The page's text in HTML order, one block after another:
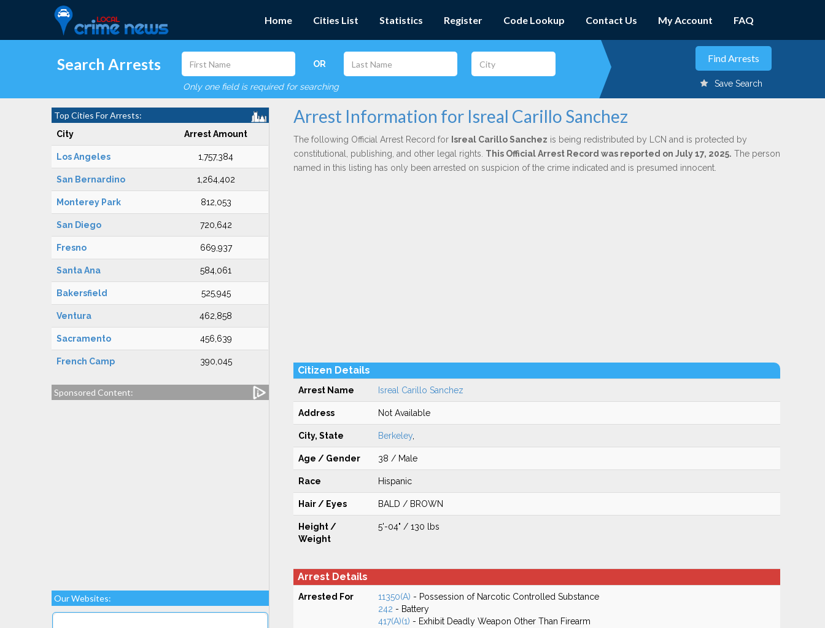
Home Cities List Statistics Register Code Lookup Contact Us My Account FAQ
Search Arrests OR
Only one field is required for searching Save Search
Top Cities For Arrests:
City Arrest Amount
Los Angeles 1,757,384
San Bernardino 1,264,402
Monterey Park 812,053
San Diego 720,642
Fresno 669,937
Santa Ana 584,061
Bakersfield 525,945
Ventura 462,858
Sacramento 456,639
French Camp 390,045
Sponsored Content:
Our Websites:
Arrest Information for Isreal Carillo Sanchez
The following Official Arrest Record for Isreal Carillo Sanchez is being redistributed by LCN and is protected by
constitutional, publishing, and other legal rights. This Official Arrest Record was reported on July 17, 2025. The person
named in this listing has only been arrested on suspicion of the crime indicated and is presumed innocent.
Citizen Details
Arrest Name Isreal Carillo Sanchez
Address Not Available
City, State Berkeley,
Age / Gender 38 / Male
Race Hispanic
Hair / Eyes BALD / BROWN
Height /
Weight
5'-04" / 130 lbs
Arrest Details
Arrested For 11350(A) - Possession of Narcotic Controlled Substance
242 - Battery
417(A)(1) - Exhibit Deadly Weapon Other Than Firearm